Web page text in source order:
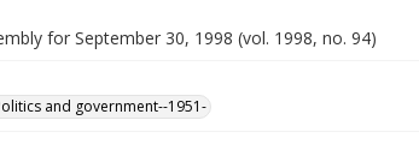
for September 30, 1998 (vol. 1998, no. 94)
and government--1951-